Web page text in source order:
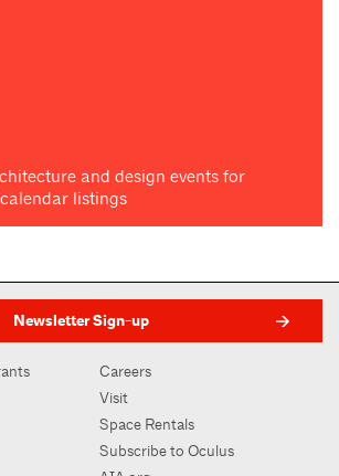
and design events for
listings
Newsletter Sign-up
Careers
Visit
Space Rentals
Subscribe to Oculus